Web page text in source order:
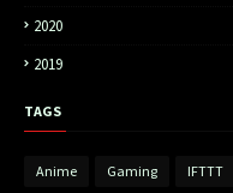
2020
2019
TAGS
Anime Gaming IFTTT